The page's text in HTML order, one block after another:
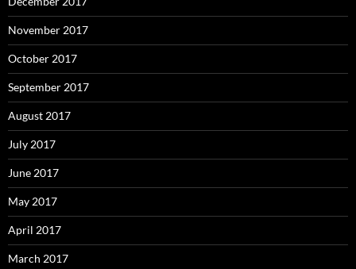
November 2017
October 2017
September 2017
August 2017
July 2017
June 2017
May 2017
April 2017
March 2017